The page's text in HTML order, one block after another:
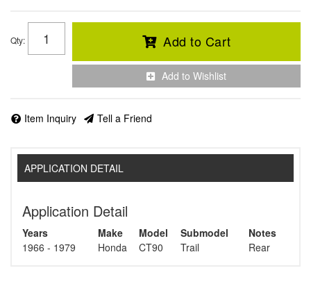
Qty: Add to Cart
Add to Wishlist
Item Inquiry Tell a Friend
APPLICATION DETAIL
Application Detail
Years Make Model Submodel
Notes
1966 - 1979
Honda CT90 Trail Rear